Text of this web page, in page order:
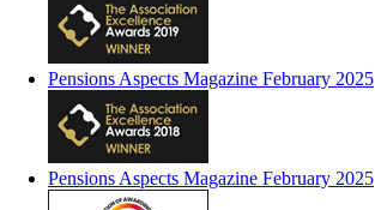
Pensions Aspects Magazine February 2025
Pensions Aspects Magazine February 2025